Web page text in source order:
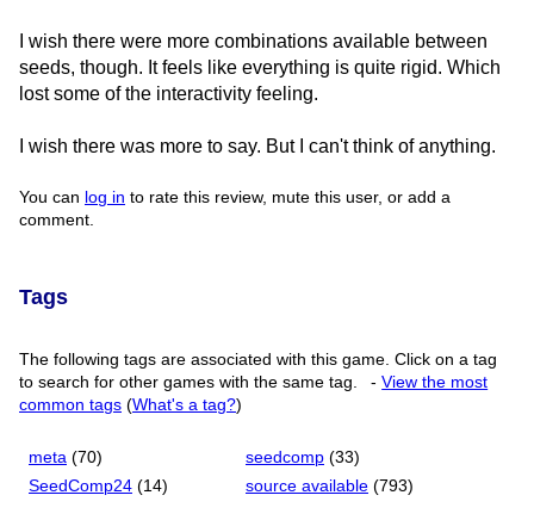
I wish there were more combinations available between
seeds, though. It feels like everything is quite rigid. Which
lost some of the interactivity feeling.
I wish there was more to say. But I can't think of anything.
You can log in to rate this review, mute this user, or add a
comment.
Tags
The following tags are associated with this game. Click on a tag
to search for other games with the same tag.
-View the most
common tags (What's a tag?)
meta (70) seedcomp (33)
SeedComp24 (14) source available (793)